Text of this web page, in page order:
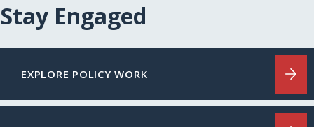
Stay Engaged
EXPLORE POLICY WORK